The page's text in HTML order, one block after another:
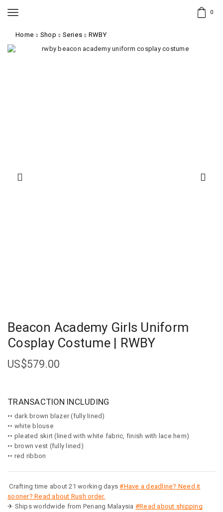
0
Home Shop Series RWBY
Beacon Academy Girls Uniform
Cosplay Costume | RWBY
US$579.00
TRANSACTION INCLUDING
•• dark brown blazer (fully lined)
•• white blouse
•• pleated skirt (lined with white fabric, finish with lace hem)
•• brown vest (fully lined)
•• red ribbon
Crafting time about 21 working days#Have a deadline? Need it
sooner? Read about Rush order.
✈ Ships worldwide from Penang Malaysia #Read about shipping